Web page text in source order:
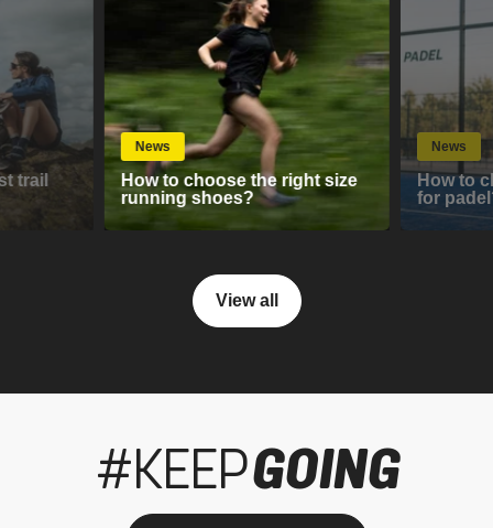
trail
News
How to choose the right size
running shoes?
News
How to
for
View all
#KEEPGOING